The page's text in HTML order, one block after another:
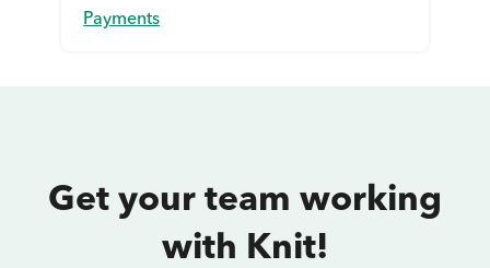
Payments
Get your team working
with Knit!